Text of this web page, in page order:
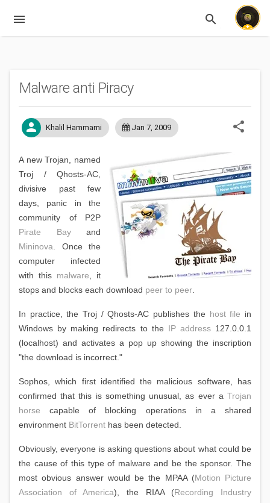
menu search
Malware anti Piracy
person Khalil Hammami Jan 7, 2009 share
A new Trojan, named
Troj / Qhosts-AC,
divisive past few
days, panic in the
community of P2P
Pirate Bayand
Mininova . Once the
computer infected
with this malware , it
stops and blocks each download peer to peer
In practice, the Troj / Qhosts-AC publishes the host file in
Windows by making redirects to the IP address127.0.0.1
(localhost) and activates a pop up showing the inscription
"the download is incorrect."
Sophos, which first identified the malicious software, has
confirmed that this is something unusual, as ever a Trojan
horse capable of blocking operations in a shared
environment BitTorrent has been detected.
Obviously, everyone is asking questions about what could be
the cause of this type of malware and be the sponsor. The
most obvious answer would be the MPAA (Motion Picture
Association of America), the RIAA (Recording Industry